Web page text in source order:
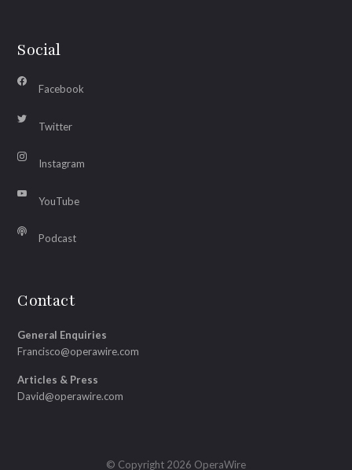
Social
Facebook
Twitter
Instagram
YouTube
Podcast
Contact
General Enquiries
Francisco@operawire.com
Articles & Press
David@operawire.com
© Copyright 2026 OperaWire